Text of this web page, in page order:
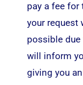
pay a fee for
your request
possible due
will inform
giving you